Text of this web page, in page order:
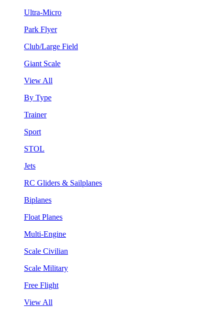
Ultra-Micro
Park Flyer
Club/Large Field
Giant Scale
View All
By Type
Trainer
Sport
STOL
Jets
RC Gliders & Sailplanes
Biplanes
Float Planes
Multi-Engine
Scale Civilian
Scale Military
Free Flight
View All